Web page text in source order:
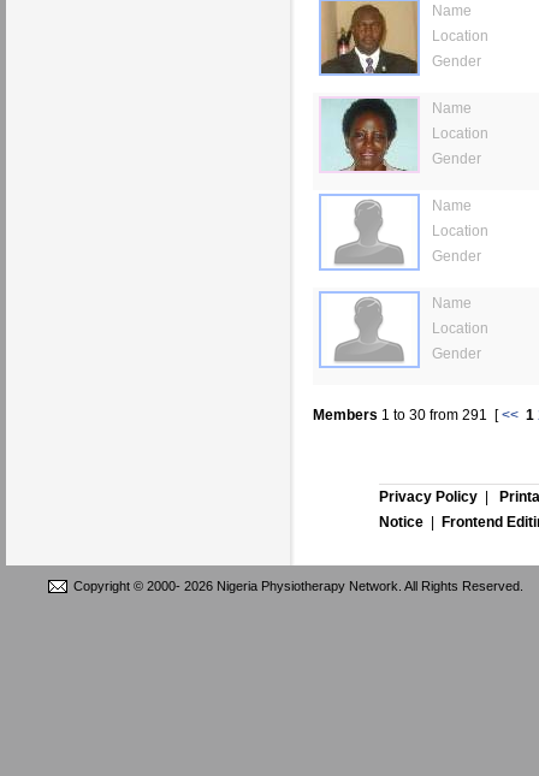
Name
Location
Gender
Name
Location
Gender
Name
Location
Gender
Name
Location
Gender
Members 1 to 30 from 291 [<< 1
Privacy Policy |
Notice | Frontend
Copyright © 2000- 2026 Nigeria Physiotherapy Network. All Rights Reserved.